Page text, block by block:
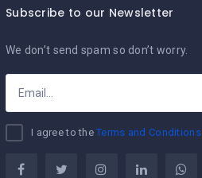
Subscribe to our Newsletter
We don’t send spam so don’t worry.
I agree to theTerms and Conditions